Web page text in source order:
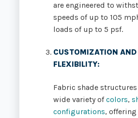
are engineered to
speeds of up to 105
loads of up to 5 psf.
CUSTOMIZATION AND
FLEXIBILITY:
Fabric shade
wide variety ofcolors,
configurations,